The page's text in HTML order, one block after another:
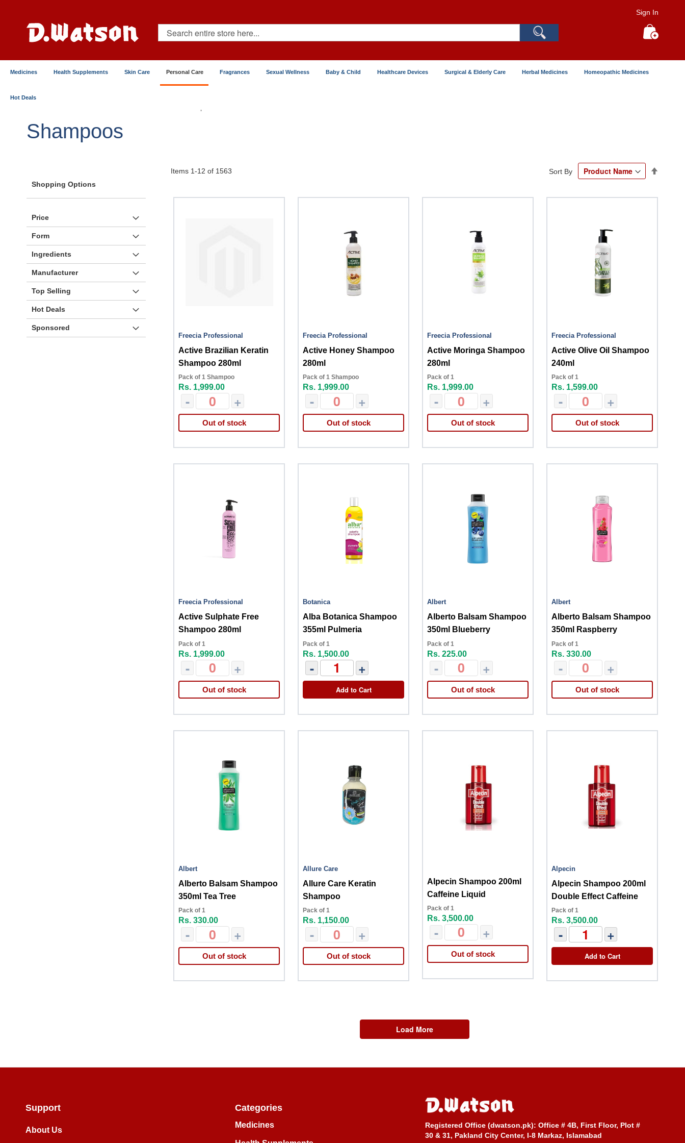
Content
Sign In
Search
Medicines Health Supplements Skin Care Personal Care Fragrances Sexual Wellness Baby & Child Healthcare Devices Surgical & Elderly Care Herbal Medicines Homeopathic Medicines
Hot Deals
Shampoos
Items 1-12 of 1563 Sort By
Freecia Professional
Active Brazilian Keratin
Shampoo 280ml
Pack of 1 Shampoo
Rs. 1,999.00
- +
Out of stock
Freecia Professional
Active Honey Shampoo
280ml
Pack of 1 Shampoo
Rs. 1,999.00
- +
Out of stock
Freecia Professional
Active Moringa Shampoo
280ml
Pack of 1
Rs. 1,999.00
- +
Out of stock
Freecia Professional
Active Olive Oil Shampoo
240ml
Pack of 1
Rs. 1,599.00
- +
Out of stock
Freecia Professional
Active Sulphate Free
Shampoo 280ml
Pack of 1
Rs. 1,999.00
- +
Out of stock
Botanica
Alba Botanica Shampoo
355ml Pulmeria
Pack of 1
Rs. 1,500.00
- +
Add to Cart
Albert
Alberto Balsam Shampoo
350ml Blueberry
Pack of 1
Rs. 225.00
- +
Out of stock
Albert
Alberto Balsam Shampoo
350ml Raspberry
Pack of 1
Rs. 330.00
- +
Out of stock
Albert
Alberto Balsam Shampoo
350ml Tea Tree
Pack of 1
Rs. 330.00
- +
Out of stock
Allure Care
Allure Care Keratin
Shampoo
Pack of 1
Rs. 1,150.00
- +
Out of stock
Alpecin Shampoo 200ml
Caffeine Liquid
Pack of 1
Rs. 3,500.00
- +
Out of stock
Alpecin
Alpecin Shampoo 200ml
Double Effect Caffeine
Pack of 1
Rs. 3,500.00
- +
Add to Cart
Load More
Shopping Options
Price
Form
Ingredients
Manufacturer
Top Selling
Hot Deals
Sponsored
Support
About Us
Categories
Medicines Registered Office (dwatson.pk): Office # 4B, First Floor, Plot #
30 & 31, Pakland City Center, I-8 Markaz, Islamabad